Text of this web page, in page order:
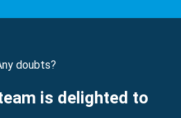
doubts?
is delighted to